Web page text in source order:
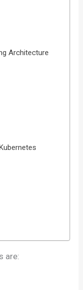
Architecture
are: